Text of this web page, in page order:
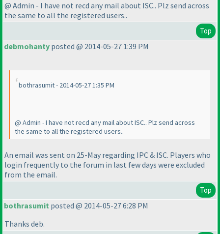
@ Admin - I have not recd any mail about ISC.. Plz send across
the same to all the registered users..
Top
debmohanty posted @ 2014-05-27 1:39 PM
bothrasumit - 2014-05-27 1:35 PM
@ Admin - I have not recd any mail about ISC.. Plz send across
the same to all the registered users..
An email was sent on 25-May regarding IPC & ISC. Players who
login frequently to the forum in last few days were excluded
from the email.
Top
bothrasumit posted @ 2014-05-27 6:28 PM
Thanks deb.